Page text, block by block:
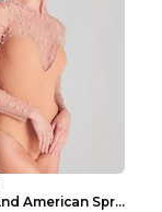
European And American Spring And Summer New Long S...